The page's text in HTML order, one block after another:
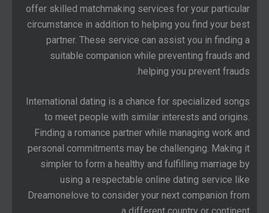
offer skilled matchmaking services for your particular
circumstance in addition to helping you find your best
partner. These service can assist you in finding a
suitable companion while preventing frauds and
helping you prevent frauds.
International dating is a chance for specialized songs
to meet people with similar interests and origins.
Finding a romance partner while managing work and
personal commitments may be challenging. Making it
simpler to form a healthy and fulfilling marriage by
using a respectable online dating service like
Dreamonelove to consider your next companion from